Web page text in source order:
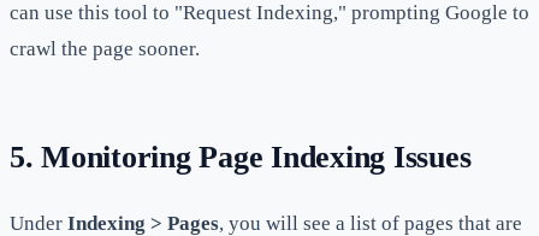
can use this tool to "Request Indexing," prompting Google to
crawl the page sooner.
5. Monitoring Page Indexing Issues
Under Indexing > Pages, you will see a list of pages that are